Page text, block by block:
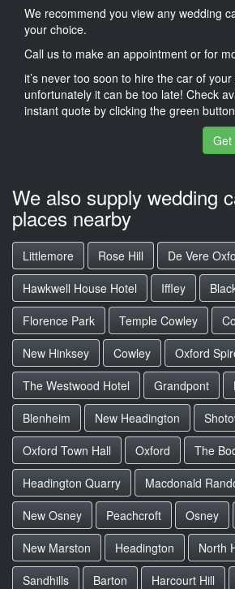
We recommend you view any wedding
your choice.
Call us to make an appointment or for
it’s never too soon to hire the car of
unfortunately it can be too late! Check
instant quote by clicking the green
Get
We also supply wedding
places nearby
Littlemore Rose Hill
De Vere
Hawkwell House Hotel
Iffley
Florence Park
Temple Cowley
New Hinksey
Cowley
Oxford
The Westwood Hotel
Grandpont
Blenheim
New Headington
Oxford Town Hall
Oxford
The
Headington Quarry
Macdonald
New Osney
Peachcroft Osney
New Marston
Headington
North
Sandhills
Barton Harcourt Hill